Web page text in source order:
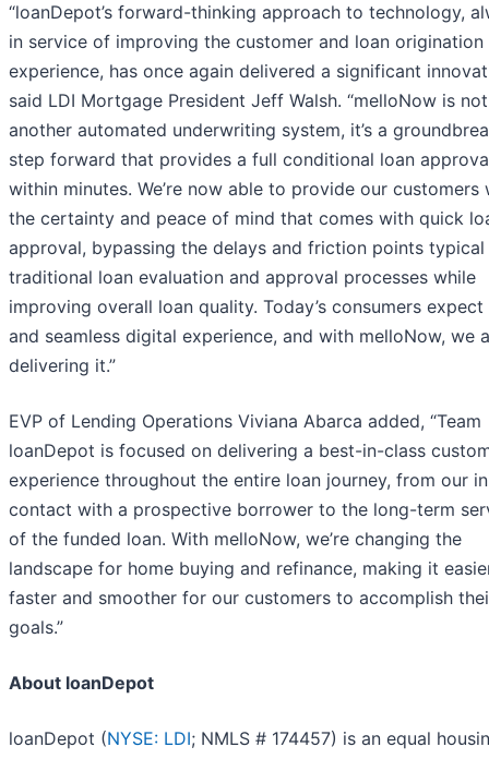
“loanDepot’s forward-thinking approach to technology,
in service of improving the customer and loan origination
experience, has once again delivered a significant
said LDI Mortgage President Jeff Walsh. “melloNow is
another automated underwriting system, it’s a
step forward that provides a full conditional loan
within minutes. We’re now able to provide our customers
the certainty and peace of mind that comes with quick
approval, bypassing the delays and friction points
traditional loan evaluation and approval processes while
improving overall loan quality. Today’s consumers
and seamless digital experience, and with melloNow, we
delivering it.”
EVP of Lending Operations Viviana Abarca added, “Team
loanDepot is focused on delivering a best-in-class
experience throughout the entire loan journey, from our
contact with a prospective borrower to the long-term
of the funded loan. With melloNow, we’re changing the
landscape for home buying and refinance, making it
faster and smoother for our customers to accomplish
goals.”
About loanDepot
loanDepot (NYSE: LDI; NMLS # 174457) is an equal